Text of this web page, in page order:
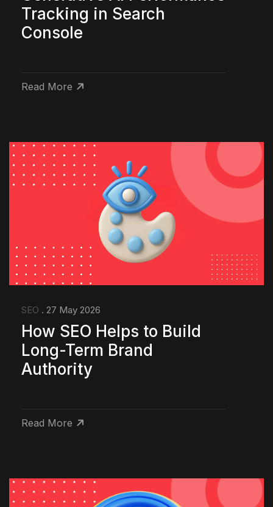
Tracking in Search
Console
Read More
SEO . 27 May 2026
How SEO Helps to Build
Long-Term Brand
Authority
Read More